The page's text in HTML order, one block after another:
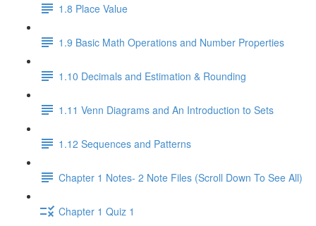
1.8 Place Value
1.9 Basic Math Operations and Number Properties
1.10 Decimals and Estimation & Rounding
1.11 Venn Diagrams and An Introduction to Sets
1.12 Sequences and Patterns
Chapter 1 Notes- 2 Note Files (Scroll Down To See All)
Chapter 1 Quiz 1